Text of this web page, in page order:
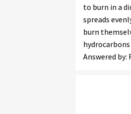
to burn in a
spreads
burn
Answered by: